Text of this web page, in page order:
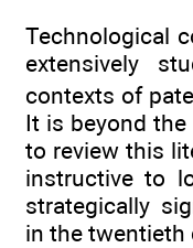
Technological
extensively
contexts of
It is beyond
to review this
instructive to
strategically
in the twentieth